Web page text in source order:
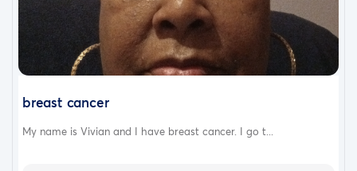
breast cancer
My name is Vivian and I have breast cancer. I go t...